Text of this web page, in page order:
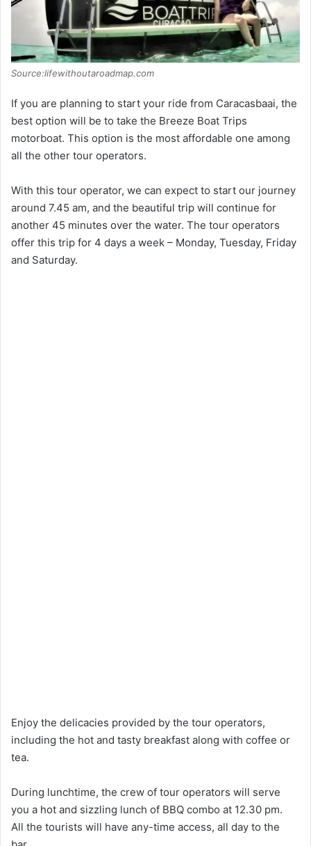
Source:lifewithoutaroadmap.com
If you are planning to start your ride from Caracasbaai, the
best option will be to take the Breeze Boat Trips
motorboat. This option is the most affordable one among
all the other tour operators.
With this tour operator, we can expect to start our journey
around 7.45 am, and the beautiful trip will continue for
another 45 minutes over the water. The tour operators
offer this trip for 4 days a week – Monday, Tuesday, Friday
and Saturday.
Enjoy the delicacies provided by the tour operators,
including the hot and tasty breakfast along with coffee or
tea.
During lunchtime, the crew of tour operators will serve
you a hot and sizzling lunch of BBQ combo at 12.30 pm.
All the tourists will have any-time access, all day to the